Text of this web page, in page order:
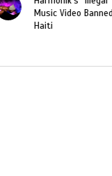
Designers